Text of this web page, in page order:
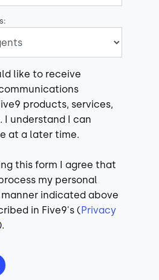
like to receive
products, services,
I understand I can
at a later time.
this form I agree that
my personal
indicated above
in Five9's ( Privacy